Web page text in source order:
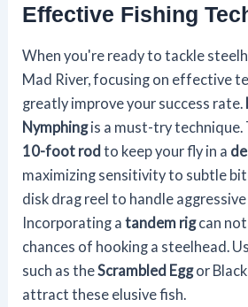
Effective Fishing
When you're ready to tackle
Mad River, focusing on effective
greatly improve your success rate.
Nymphingis a must-try technique.
10-foot rod to keep your fly in a
maximizing sensitivity to subtle
disk drag reel to handle
Incorporating atandem rigcan
chances of hooking a steelhead.
such as theScrambled Eggor
attract these elusive fish.